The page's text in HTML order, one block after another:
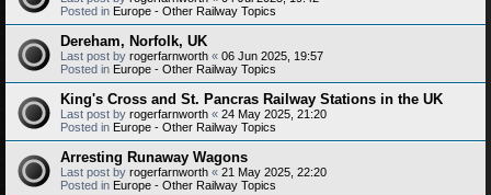
Posted in Europe - Other Railway Topics
Dereham, Norfolk, UK
Last post by rogerfarnworth « 06 Jun 2025, 19:57
Posted in Europe - Other Railway Topics
King's Cross and St. Pancras Railway Stations in the UK
Last post by rogerfarnworth « 24 May 2025, 21:20
Posted in Europe - Other Railway Topics
Arresting Runaway Wagons
Last post by rogerfarnworth « 21 May 2025, 22:20
Posted in Europe - Other Railway Topics